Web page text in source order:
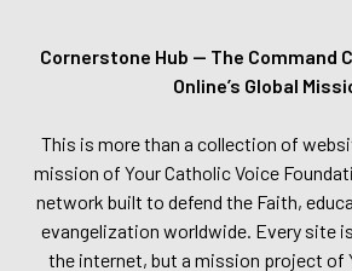
Cornerstone Hub — The Command
Online’s Global
This is more than a collection of
mission of Your Catholic Voice
network built to defend the Faith,
evangelization worldwide. Every site
the internet, but a mission project of